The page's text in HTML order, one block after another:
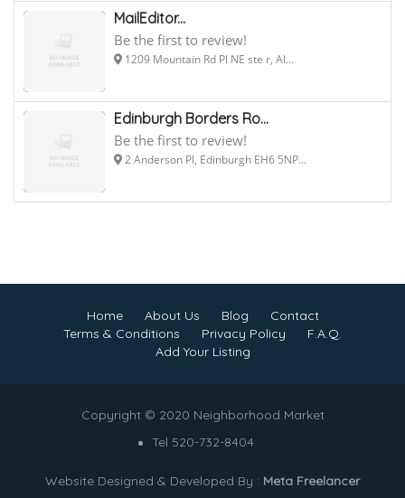
MailEditor...
Be the first to review!
1209 Mountain Rd Pl NE ste r, Al...
Edinburgh Borders Ro...
Be the first to review!
2 Anderson Pl, Edinburgh EH6 5NP...
Home About Us Blog
Contact
Terms & Conditions
Privacy Policy
F.A.Q.
Add Your Listing
Copyright © 2020 Neighborhood Market
Tel 520-732-8404
Website Designed & Developed By : Meta Freelancer